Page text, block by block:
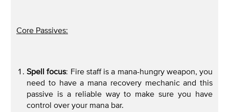
Core Passives:
Spell focus: Fire staff is a mana-hungry weapon, you
need to have a mana recovery mechanic and this
passive is a reliable way to make sure you have
control over your mana bar.